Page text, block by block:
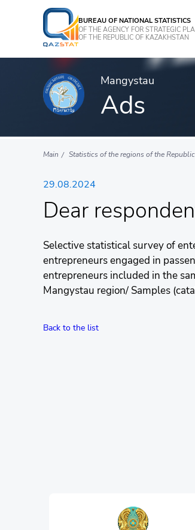
BUREAU OF NATIONAL STATISTICS
OF THE AGENCY FOR STRATEGIC
OF THE REPUBLIC OF KAZAKHSTAN
Mangystau
Ads
Main Statistics of the regions of the
29.08.2024
Dear
Selective statistical survey of
entrepreneurs engaged in
entrepreneurs included in the
Mangystau region/ Samples
Back to the list